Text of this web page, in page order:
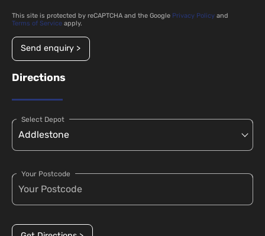
This site is protected by reCAPTCHA and the Google Privacy Policy and
Terms of Service apply.
Send enquiry >
Directions
Select Depot
Your Postcode